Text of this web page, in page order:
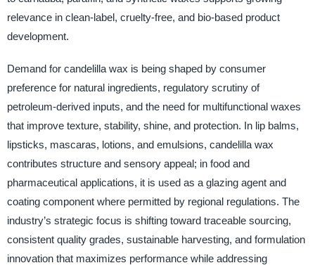
relevance in clean-label, cruelty-free, and bio-based product
development.
Demand for candelilla wax is being shaped by consumer
preference for natural ingredients, regulatory scrutiny of
petroleum-derived inputs, and the need for multifunctional waxes
that improve texture, stability, shine, and protection. In lip balms,
lipsticks, mascaras, lotions, and emulsions, candelilla wax
contributes structure and sensory appeal; in food and
pharmaceutical applications, it is used as a glazing agent and
coating component where permitted by regional regulations. The
industry’s strategic focus is shifting toward traceable sourcing,
consistent quality grades, sustainable harvesting, and formulation
innovation that maximizes performance while addressing